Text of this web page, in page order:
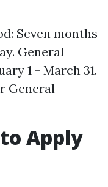
Seven months
General
1 - March 31.
General
Apply